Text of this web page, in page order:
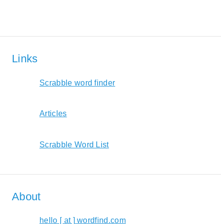
Links
Scrabble word finder
Articles
Scrabble Word List
About
hello [ at ] wordfind.com